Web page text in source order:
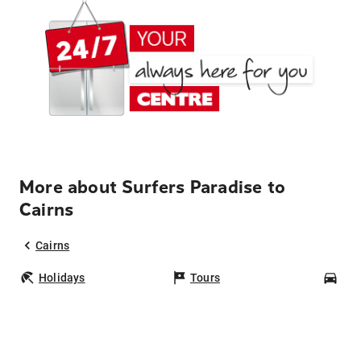
More about Surfers Paradise to
Cairns
Cairns
Holidays Tours